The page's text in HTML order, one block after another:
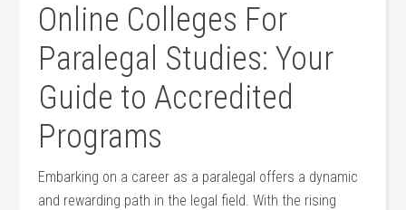
Online Colleges For
Paralegal Studies: Your
Guide to Accredited
Programs
Embarking on a career as a paralegal offers a dynamic
and rewarding path in the legal field. With the rising